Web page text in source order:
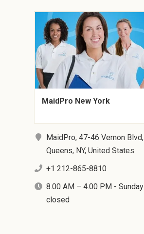
MaidPro New York
MaidPro, 47-46 Vernon Blvd,
Queens, NY, United States
+1 212-865-8810
8.00 AM – 4.00 PM - Sunday
closed